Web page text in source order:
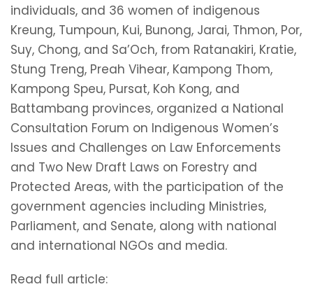
individuals, and 36 women of indigenous
Kreung, Tumpoun, Kui, Bunong, Jarai, Thmon, Por,
Suy, Chong, and Sa’Och, from Ratanakiri, Kratie,
Stung Treng, Preah Vihear, Kampong Thom,
Kampong Speu, Pursat, Koh Kong, and
Battambang provinces, organized a National
Consultation Forum on Indigenous Women’s
Issues and Challenges on Law Enforcements
and Two New Draft Laws on Forestry and
Protected Areas, with the participation of the
government agencies including Ministries,
Parliament, and Senate, along with national
and international NGOs and media.
Read full article: